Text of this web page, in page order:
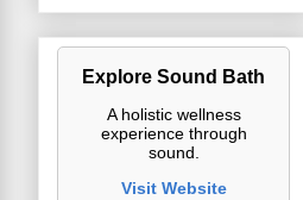
Explore Sound Bath
A holistic wellness
experience through
sound.
Visit Website